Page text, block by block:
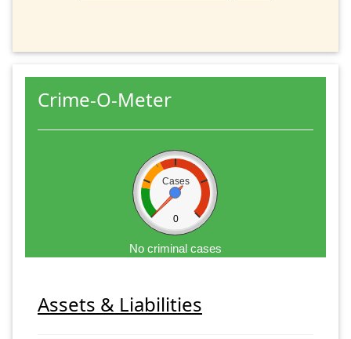
Crime-O-Meter
Cases
0
No criminal cases
Assets & Liabilities